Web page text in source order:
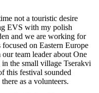
not a touristic desire
EVS with my polish
and we are working for
on Eastern Europe
team leader about One
the small village Tserakvi
this festival sounded
as a volunteers.